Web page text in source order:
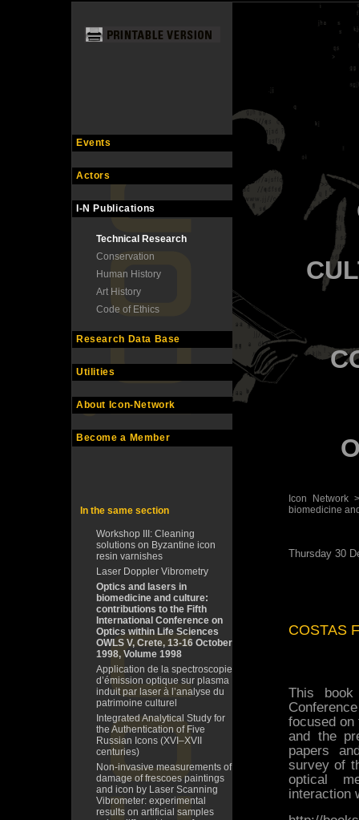
Events
Actors
I-N Publications
Technical Research
Conservation
Human History
Art History
Code of Ethics
Research Data Base
Utilities
About Icon-Network
Become a Member
In the same section
Workshop III: Cleaning
solutions on Byzantine icon
resin varnishes
Laser Doppler Vibrometry
Optics and lasers in
biomedicine and culture:
contributions to the Fifth
International Conference on
Optics within Life Sciences
OWLS V, Crete, 13-16 October
1998, Volume 1998
Application de la spectroscopie
d’émission optique sur plasma
induit par laser à l’analyse du
patrimoine culturel
Integrated Analytical Study for
the Authentication of Five
Russian Icons (XVI–XVII
centuries)
Non-invasive measurements of
damage of frescoes paintings
and icon by Laser Scanning
Vibrometer: experimental
results on artificial samples
Icon Network
biomedicine
Thursday 30
COSTAS
This book
focused on
and the
papers
survey of
optical
interaction